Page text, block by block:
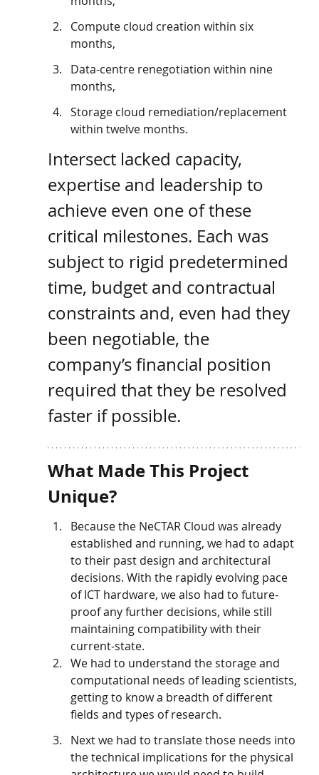
Compute cloud creation within six
months,
Data-centre renegotiation within nine
months,
Storage cloud remediation/replacement
within twelve months.
Intersect lacked capacity,
expertise and leadership to
achieve even one of these
critical milestones. Each was
subject to rigid predetermined
time, budget and contractual
constraints and, even had they
been negotiable, the
company’s financial position
required that they be resolved
faster if possible.
What Made This Project
Unique?
Because the NeCTAR Cloud was already
established and running, we had to adapt
to their past design and architectural
decisions. With the rapidly evolving pace
of ICT hardware, we also had to future-
proof any further decisions, while still
maintaining compatibility with their
current-state.
We had to understand the storage and
computational needs of leading scientists,
getting to know a breadth of different
fields and types of research.
Next we had to translate those needs into
the technical implications for the physical